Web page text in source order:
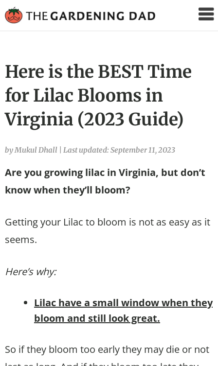
Gardening
Here is the BEST Time
for Lilac Blooms in
Virginia (2023 Guide)
by Mukul Dhall Last updated: September 11, 2023
Are you growing lilac in Virginia, but don’t
know when they’ll bloom?
Getting your Lilac to bloom is not as easy as it
seems.
Here’s why:
Lilac have a small window when they
bloom and still look great.
So if they bloom too early they may die or not